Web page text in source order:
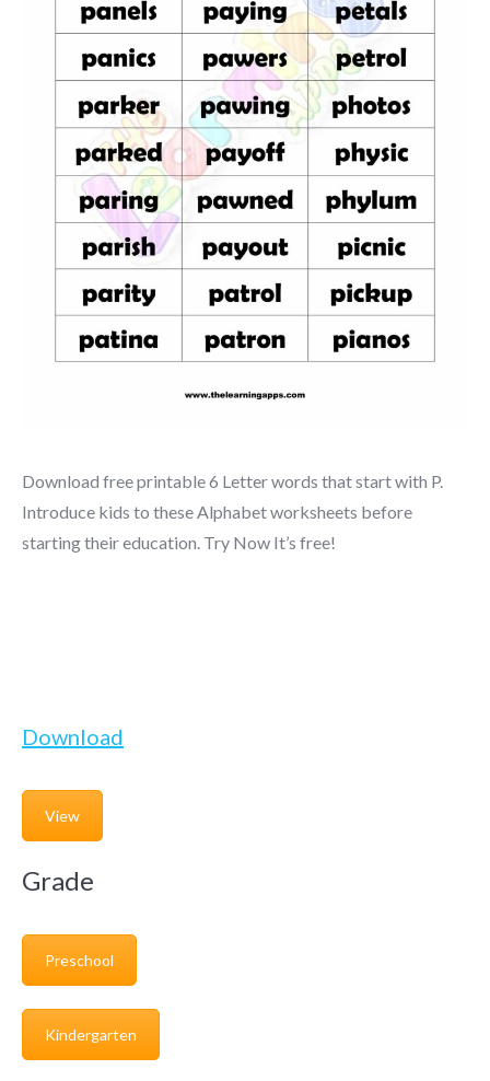
Download free printable 6 Letter words that start with P.
Introduce kids to these Alphabet worksheets before
starting their education. Try Now It’s free!
Download
View
Grade
Preschool
Kindergarten